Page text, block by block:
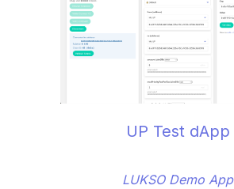
UP Test dApp
LUKSO Demo App